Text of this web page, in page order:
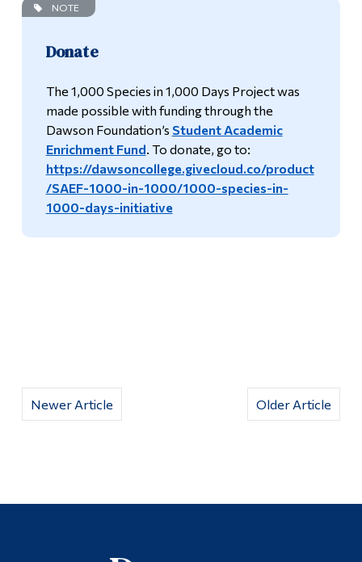
NOTE
Donate
The 1,000 Species in 1,000 Days Project was
made possible with funding through the
Dawson Foundation’s Student Academic
Enrichment Fund . To donate, go to:
https://dawsoncollege.givecloud.co/product
/SAEF-1000-in-1000/1000-species-in-
1000-days-initiative
Older Article
Newer Article